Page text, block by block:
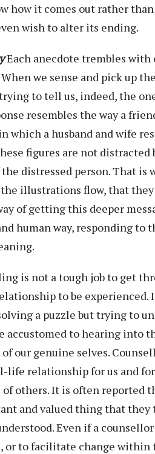
how it comes out rather
wish to alter its ending.
Each anecdote trembles with
we sense and pick up
to tell us, indeed, the
resembles the way a
which a husband and wife
figures are not distracted
distressed person. That
illustrations flow, that
of getting this deeper
human way, responding
is not a tough job to get
to be
a puzzle but trying to
accustomed to hearing into
our genuine selves.
life relationship for us and
others. It is often reported
and valued thing that
Even if a
or to facilitate change